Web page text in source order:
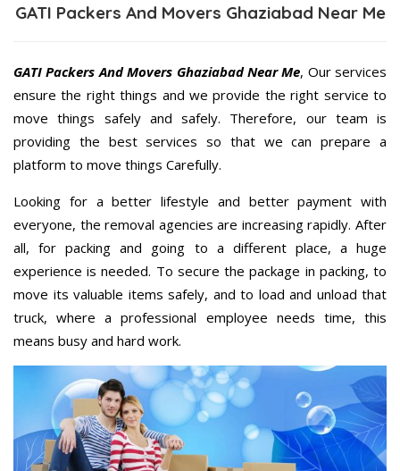
GATI Packers And Movers Ghaziabad Near Me
GATI Packers And Movers Ghaziabad Near Me, Our services
ensure the right things and we provide the right service to
move things safely and safely. Therefore, our team is
providing the best services so that we can prepare a
platform to move things Carefully.
Looking for a better lifestyle and better payment with
everyone, the removal agencies are increasing rapidly. After
all, for packing and going to a different place, a huge
experience is needed. To secure the package in packing, to
move its valuable items safely, and to load and unload that
truck, where a professional employee needs time, this
means busy and hard work.